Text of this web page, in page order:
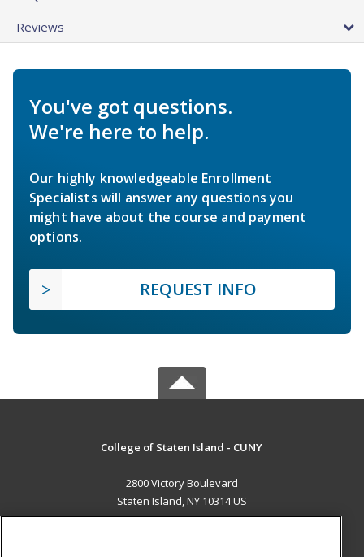
Reviews
You've got questions.
We're here to help.
Our highly knowledgeable Enrollment
Specialists will answer any questions you
might have about the course and payment
options.
REQUEST INFO
College of Staten Island - CUNY
2800 Victory Boulevard
Staten Island, NY 10314 US